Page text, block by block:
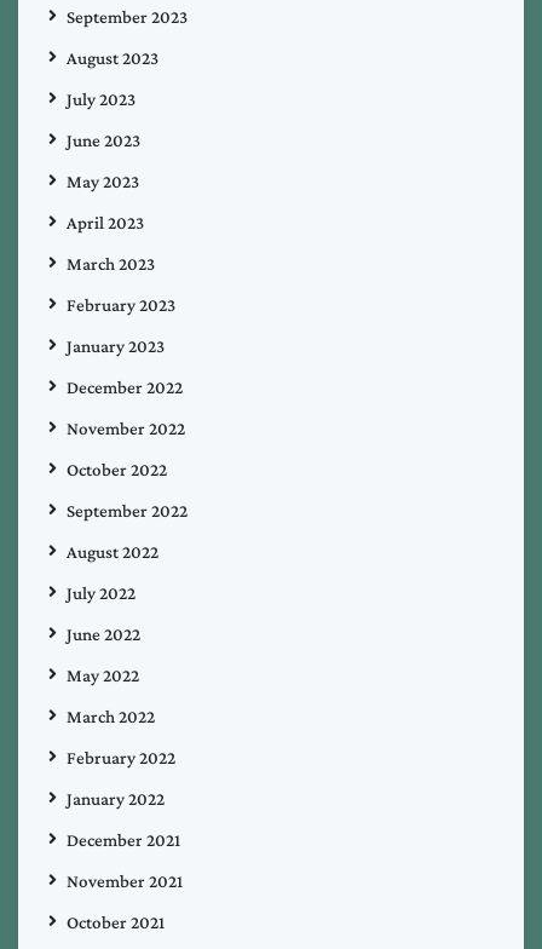
September 2023
August 2023
July 2023
June 2023
May 2023
April 2023
March 2023
February 2023
January 2023
December 2022
November 2022
October 2022
September 2022
August 2022
July 2022
June 2022
May 2022
March 2022
February 2022
January 2022
December 2021
November 2021
October 2021